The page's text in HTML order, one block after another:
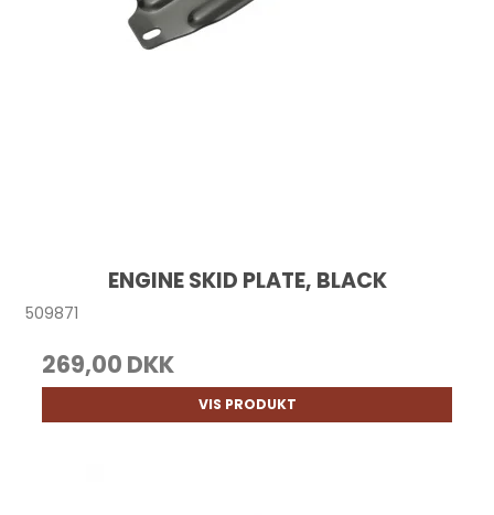
ENGINE SKID PLATE, BLACK
509871
269,00 DKK
VIS PRODUKT